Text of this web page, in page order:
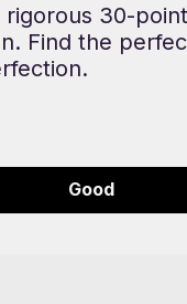
30-
Find the
Good